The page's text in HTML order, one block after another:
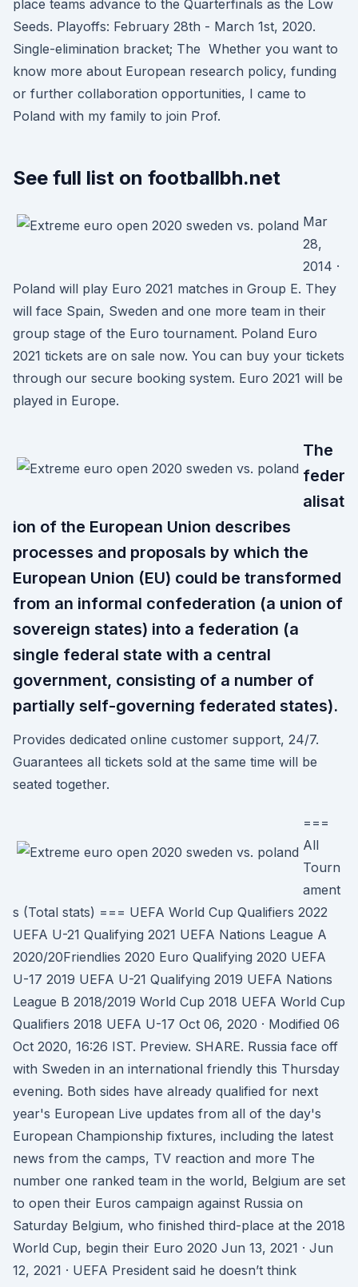
place teams advance to the Quarterfinals as the Low
Seeds. Playoffs: February 28th - March 1st, 2020.
Single-elimination bracket; The Whether you want to
know more about European research policy, funding
or further collaboration opportunities, I came to
Poland with my family to join Prof.
See full list on footballbh.net
Mar
28,
2014 ·
Poland will play Euro 2021 matches in Group E. They
will face Spain, Sweden and one more team in their
group stage of the Euro tournament. Poland Euro
2021 tickets are on sale now. You can buy your tickets
through our secure booking system. Euro 2021 will be
played in Europe.
The
feder
alisat
ion of the European Union describes
processes and proposals by which the
European Union (EU) could be transformed
from an informal confederation (a union of
sovereign states) into a federation (a
single federal state with a central
government, consisting of a number of
partially self-governing federated states).
Provides dedicated online customer support, 24/7.
Guarantees all tickets sold at the same time will be
seated together.
===
All
Tourn
ament
s (Total stats) === UEFA World Cup Qualifiers 2022
UEFA U-21 Qualifying 2021 UEFA Nations League A
2020/20Friendlies 2020 Euro Qualifying 2020 UEFA
U-17 2019 UEFA U-21 Qualifying 2019 UEFA Nations
League B 2018/2019 World Cup 2018 UEFA World Cup
Qualifiers 2018 UEFA U-17 Oct 06, 2020 · Modified 06
Oct 2020, 16:26 IST. Preview. SHARE. Russia face off
with Sweden in an international friendly this Thursday
evening. Both sides have already qualified for next
year's European Live updates from all of the day's
European Championship fixtures, including the latest
news from the camps, TV reaction and more The
number one ranked team in the world, Belgium are set
to open their Euros campaign against Russia on
Saturday Belgium, who finished third-place at the 2018
World Cup, begin their Euro 2020 Jun 13, 2021 · Jun
12, 2021 · UEFA President said he doesn’t think